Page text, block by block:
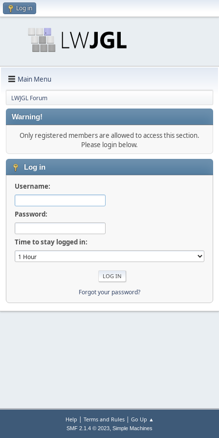
Log in
Main Menu
LWJGL Forum
Warning!
Only registered members are allowed to access this section.
Please login below.
Log in
Username:
Password:
Time to stay logged in:
Forgot your password?
Help | Terms and Rules| Go Up ▲
SMF 2.1.4 © 2023, Simple Machines